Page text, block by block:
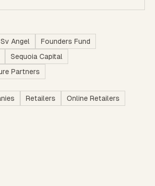
Sv Angel
Founders Fund
Sequoia Capital
Partners
Retailers Online Retailers